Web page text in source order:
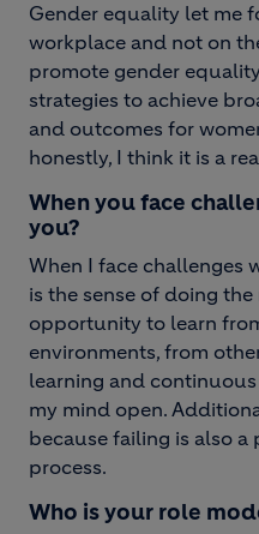
Gender equality let me
workplace and not on
promote gender
strategies to achieve
and outcomes for
honestly, I think it is a
When you face
you?
When I face challenges
is the sense of doing
opportunity to learn
environments, from
learning and
my mind open.
because failing is also a
process.
Who is your role